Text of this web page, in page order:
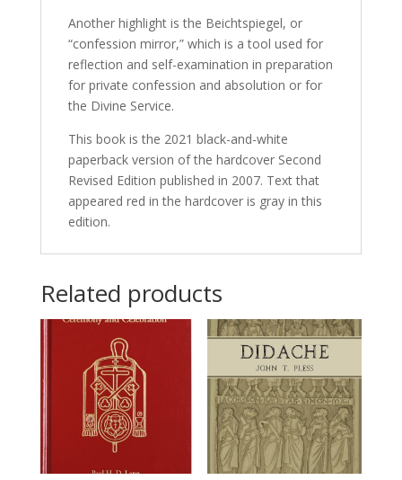
Another highlight is the Beichtspiegel, or
“confession mirror,” which is a tool used for
reflection and self-examination in preparation
for private confession and absolution or for
the Divine Service.
This book is the 2021 black-and-white
paperback version of the hardcover Second
Revised Edition published in 2007. Text that
appeared red in the hardcover is gray in this
edition.
Related products